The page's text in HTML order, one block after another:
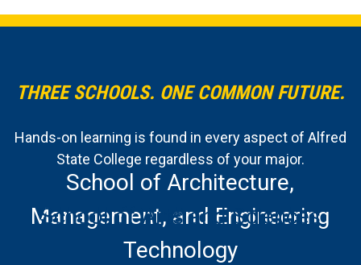
THREE SCHOOLS. ONE COMMON FUTURE.
Hands-on learning is found in every aspect of Alfred
State College regardless of your major.
School of Applied Technology
School of Architecture,
Management, and Engineering
Technology
School of Arts and Sciences